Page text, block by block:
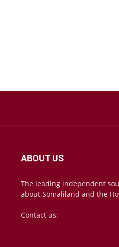
ABOUT US
The leading independent
about Somaliland and the
Contact us: